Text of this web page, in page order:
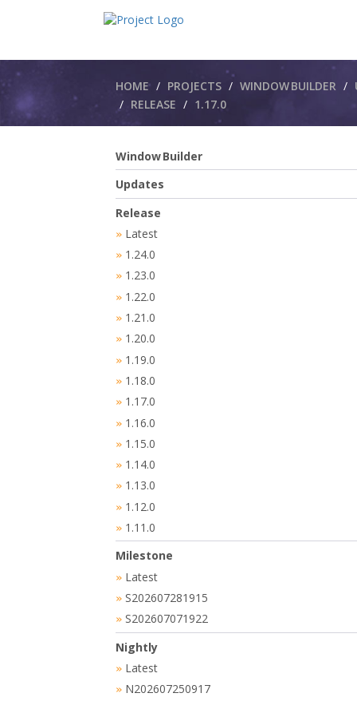
Breadcrumbs
HOME PROJECTS WINDOW BUILDER
RELEASE
1.17.0
Window Builder
Updates
Release
» Latest
» 1.24.0
» 1.23.0
» 1.22.0
» 1.21.0
» 1.20.0
» 1.19.0
» 1.18.0
» 1.17.0
» 1.16.0
» 1.15.0
» 1.14.0
» 1.13.0
» 1.12.0
» 1.11.0
Milestone
» Latest
» S202607281915
» S202607071922
Nightly
» Latest
» N202607250917